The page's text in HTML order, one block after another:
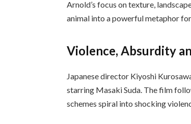
Arnold’s focus on texture,
animal into a powerful metaphor
Violence, Absurdity
Japanese director Kiyoshi
starring Masaki Suda. The film
schemes spiral into shocking